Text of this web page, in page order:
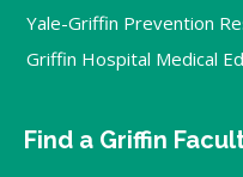
Yale-Griffin Prevention
Griffin Hospital Medical
Find a Griffin